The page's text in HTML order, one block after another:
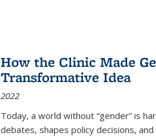
How the Clinic Made
Transformative Idea
2022
Today, a world without “gender” is
debates, shapes policy decisions,